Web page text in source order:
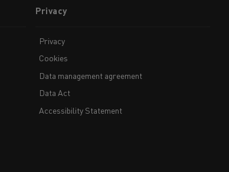
Privacy
Privacy
Cookies
Data management agreement
Data Act
Accessibility Statement